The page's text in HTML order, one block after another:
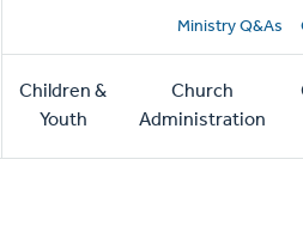
Ministry Q&As
Main
navigation
Children &
Youth
Church
Administration